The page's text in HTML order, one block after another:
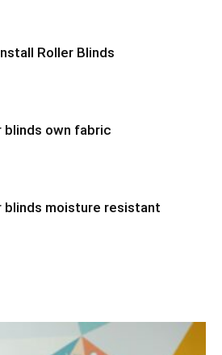
Roller Blinds
blinds own fabric
blinds moisture resistant